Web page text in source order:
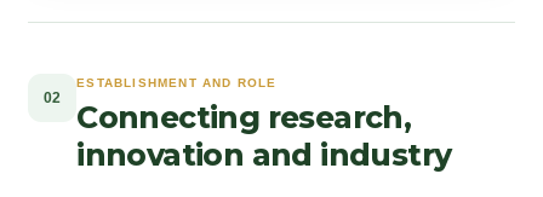
02
ESTABLISHMENT AND ROLE
Connecting research,
innovation and industry